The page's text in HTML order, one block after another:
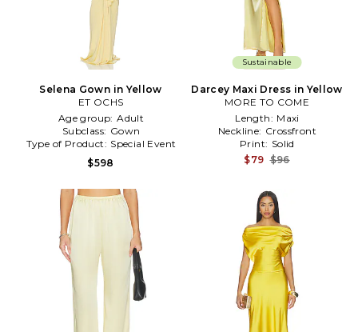
Selena Gown in Yellow
ET OCHS
Age group: Adult
Subclass: Gown
Type of Product: Special Event
$598
Sustainable
Darcey Maxi Dress in Yellow
MORE TO COME
Length: Maxi
Neckline: Crossfront
Print: Solid
$79 $96